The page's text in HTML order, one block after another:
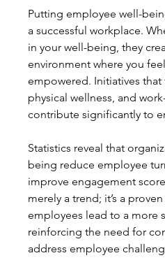
Putting employee well-
a successful workplace.
in your well-being, they
environment where you
empowered. Initiatives
physical wellness, and
contribute significantly to
Statistics reveal that
being reduce employee
improve engagement
merely a trend; it’s a
employees lead to a more
reinforcing the need for
address employee